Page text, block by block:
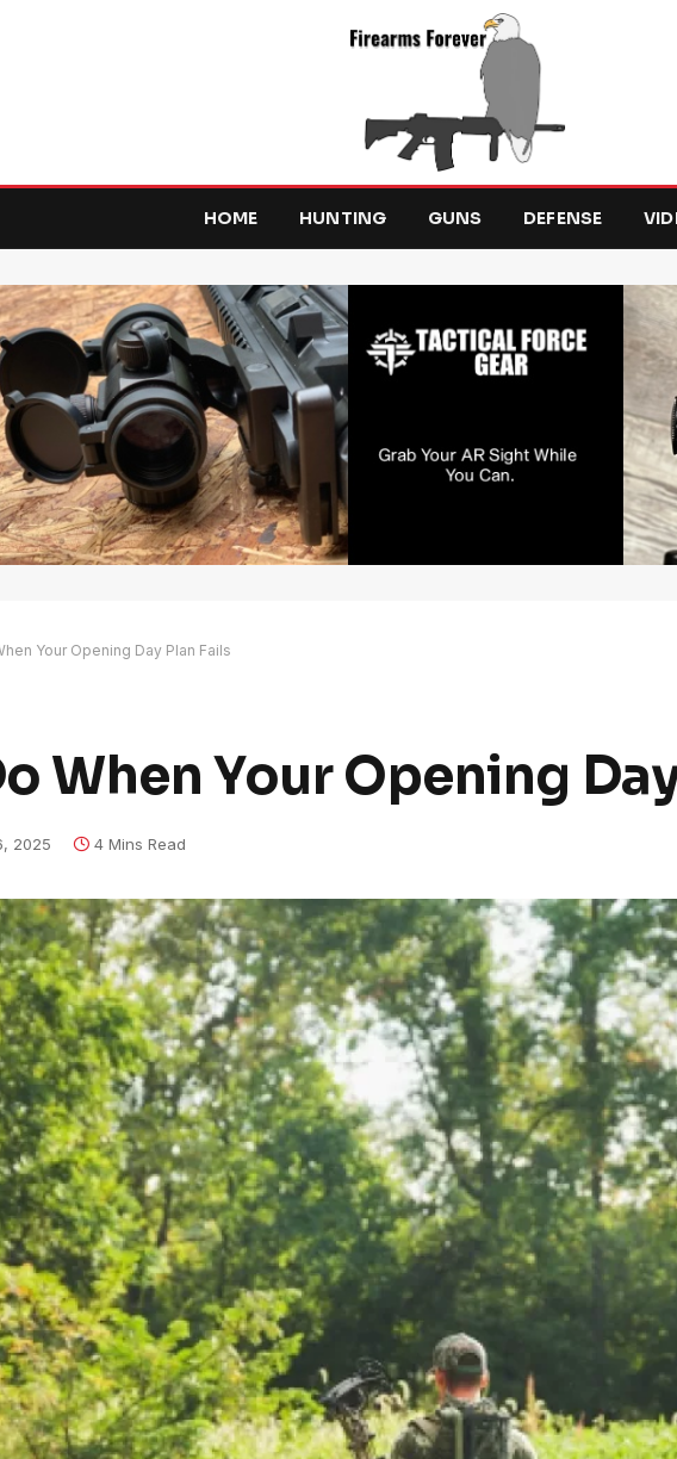
HOME HUNTING GUNS DEFENSE
Your Opening Day Plan Fails
When Your Opening
2025 4 Mins Read